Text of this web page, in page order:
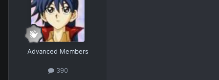
Advanced Members
390